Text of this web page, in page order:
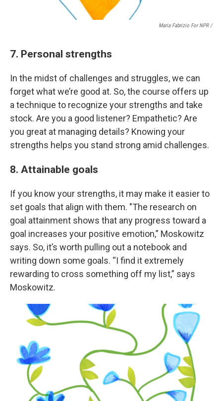
Maria Fabrizio For NPR /
7. Personal strengths
In the midst of challenges and struggles, we can
forget what we’re good at. So, the course offers up
a technique to recognize your strengths and take
stock. Are you a good listener? Empathetic? Are
you great at managing details? Knowing your
strengths helps you stand strong amid challenges.
8. Attainable goals
If you know your strengths, it may make it easier to
set goals that align with them. "The research on
goal attainment shows that any progress toward a
goal increases your positive emotion,” Moskowitz
says. So, it’s worth pulling out a notebook and
writing down some goals. “I find it extremely
rewarding to cross something off my list,” says
Moskowitz.